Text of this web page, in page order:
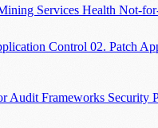
Services Health Not-
Control 02. Patch
Audit Frameworks Security